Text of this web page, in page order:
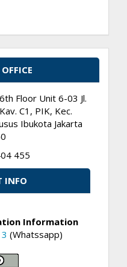
Floor Unit 6-03 Jl.
C1, PIK, Kec.
Ibukota Jakarta
455
INFO
Information
(Whatssapp)